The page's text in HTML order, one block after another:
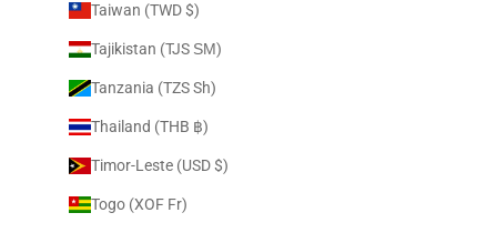
Taiwan (TWD $)
Tajikistan (TJS ЅМ)
Tanzania (TZS Sh)
Thailand (THB ฿)
Timor-Leste (USD $)
Togo (XOF Fr)